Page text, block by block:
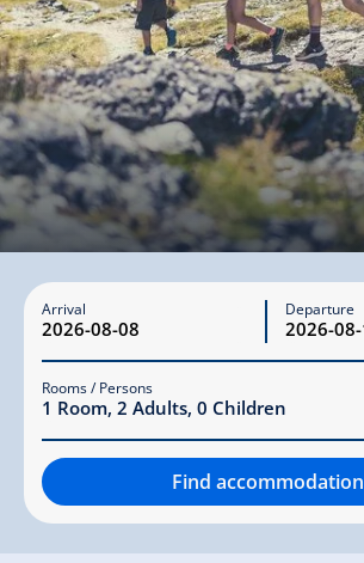
Arrival Departure
Rooms / Persons
1 Room, 2 Adults, 0 Children
Find accommodation